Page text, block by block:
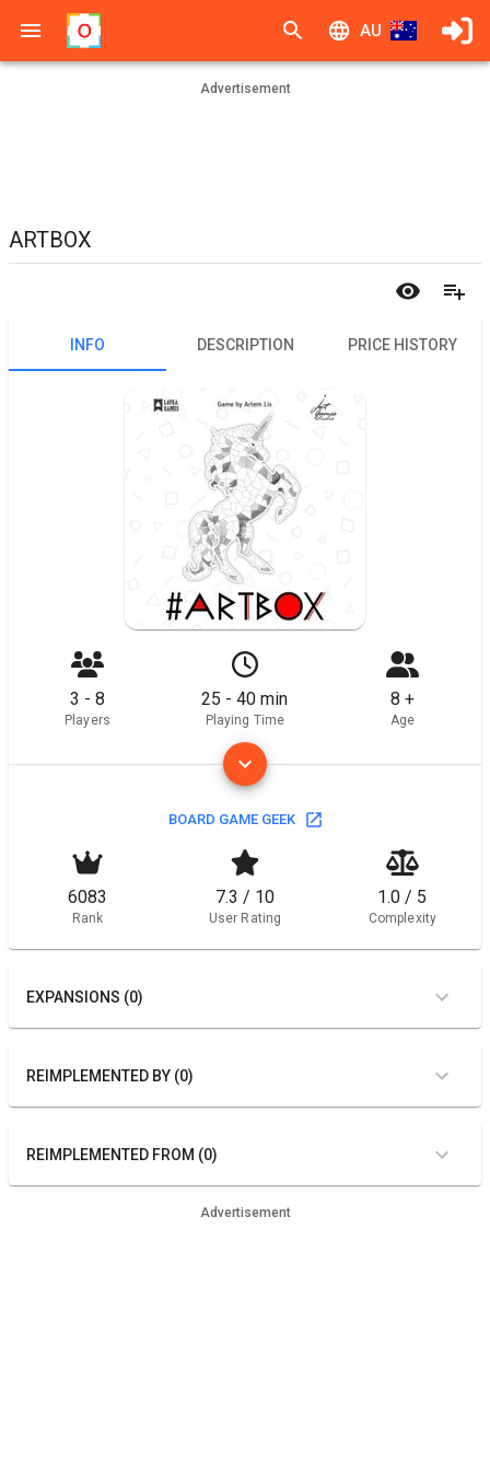
AU
Advertisement
ARTBOX
INFO DESCRIPTION PRICE HISTORY
3 - 8
Players
25 - 40 min
Playing Time
8 +
Age
BOARD GAME GEEK
6083
Rank
7.3 / 10
User Rating
1.0 / 5
Complexity
EXPANSIONS (0)
REIMPLEMENTED BY (0)
REIMPLEMENTED FROM (0)
Advertisement